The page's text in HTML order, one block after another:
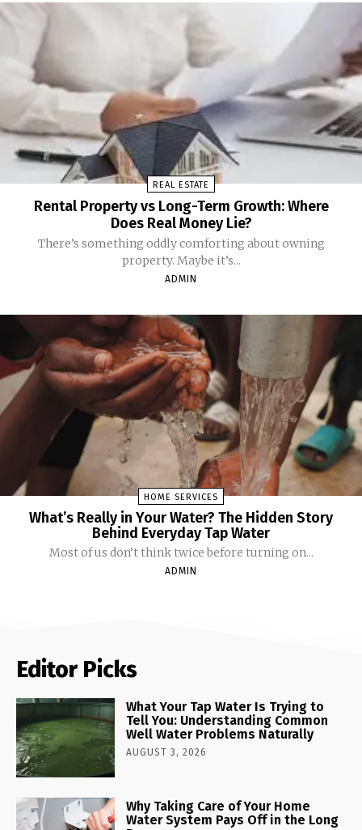
REAL ESTATE
Rental Property vs Long-Term Growth: Where
Does Real Money Lie?
There’s something oddly comforting about owning
property. Maybe it’s...
ADMIN
HOME SERVICES
What’s Really in Your Water? The Hidden Story
Behind Everyday Tap Water
Most of us don’t think twice before turning on...
ADMIN
Editor Picks
What Your Tap Water Is Trying to
Tell You: Understanding Common
Well Water Problems Naturally
AUGUST 3, 2026
Why Taking Care of Your Home
Water System Pays Off in the Long